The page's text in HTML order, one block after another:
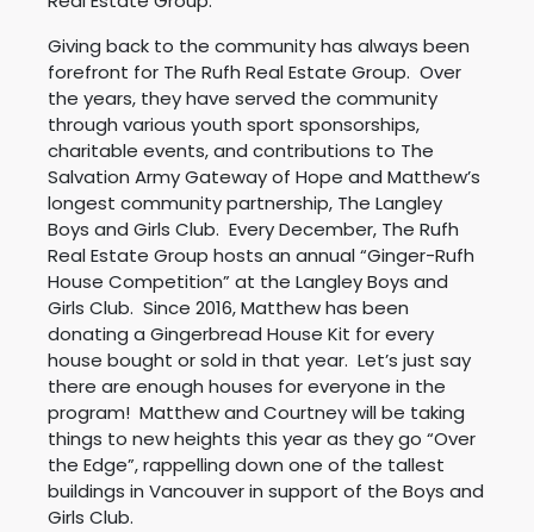
Giving back to the community has always been
forefront for The Rufh Real Estate Group. Over
the years, they have served the community
through various youth sport sponsorships,
charitable events, and contributions to The
Salvation Army Gateway of Hope and Matthew’s
longest community partnership, The Langley
Boys and Girls Club. Every December, The Rufh
Real Estate Group hosts an annual “Ginger-Rufh
House Competition” at the Langley Boys and
Girls Club. Since 2016, Matthew has been
donating a Gingerbread House Kit for every
house bought or sold in that year. Let’s just say
there are enough houses for everyone in the
program! Matthew and Courtney will be taking
things to new heights this year as they go “Over
the Edge”, rappelling down one of the tallest
buildings in Vancouver in support of the Boys and
Girls Club.